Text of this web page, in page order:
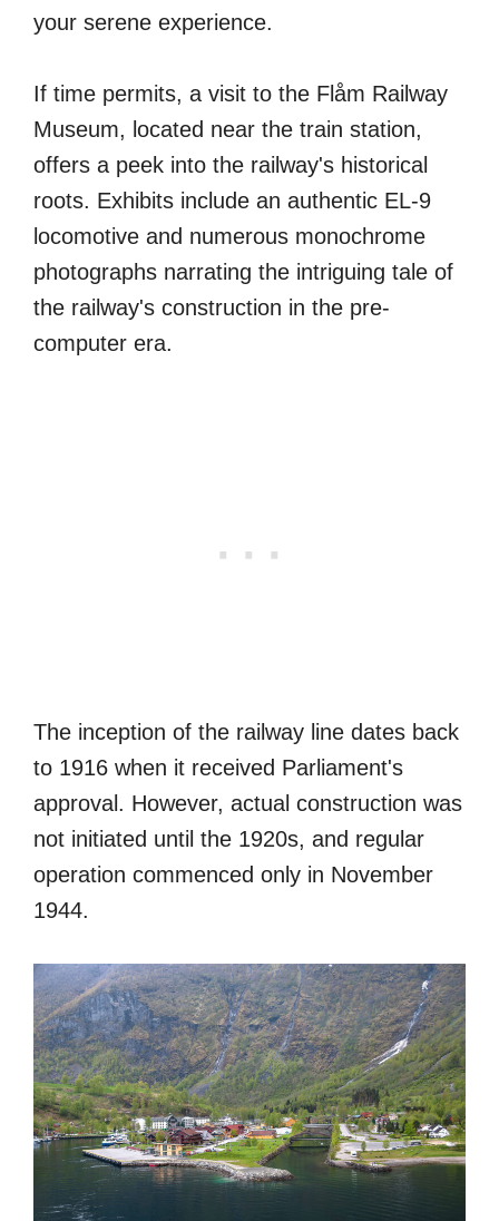
your serene experience.
If time permits, a visit to the Flåm Railway
Museum, located near the train station,
offers a peek into the railway's historical
roots. Exhibits include an authentic EL-9
locomotive and numerous monochrome
photographs narrating the intriguing tale of
the railway's construction in the pre-
computer era.
The inception of the railway line dates back
to 1916 when it received Parliament's
approval. However, actual construction was
not initiated until the 1920s, and regular
operation commenced only in November
1944.